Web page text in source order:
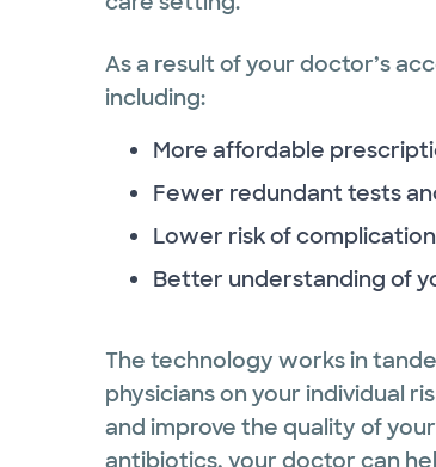
As a result of your doctor’s
including:
More affordable
Fewer redundant tests
Lower risk of
Better understanding of
The technology works in
physicians on your individual
and improve the quality of